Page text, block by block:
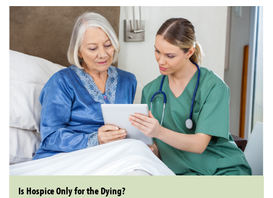
Is Hospice Only for the Dying?